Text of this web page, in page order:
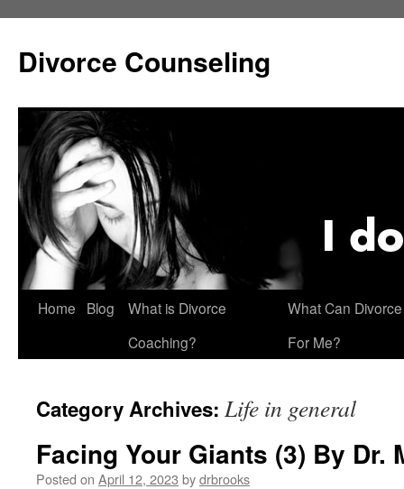
content
Divorce Counseling
Home Blog
What is Divorce
Coaching?
What Can
For Me?
Category Archives: Life in general
Facing Your Giants (3) By Dr.
Posted on April 12, 2023 bydrbrooks